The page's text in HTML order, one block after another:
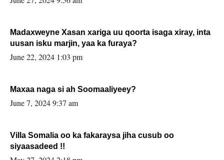
Madaxweyne Xasan xariga uu qoorta isaga xiray, inta
uusan isku marjin, yaa ka furaya?
June 22, 2024 1:03 pm
Maxaa naga si ah Soomaaliyeey?
June 7, 2024 9:37 am
Villa Somalia oo ka fakaraysa jiha cusub oo
siyaasadeed !!